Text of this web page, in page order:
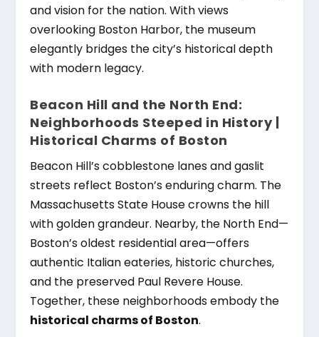
and vision for the nation. With views
overlooking Boston Harbor, the museum
elegantly bridges the city’s historical depth
with modern legacy.
Beacon Hill and the North End:
Neighborhoods Steeped in History |
Historical Charms of Boston
Beacon Hill’s cobblestone lanes and gaslit
streets reflect Boston’s enduring charm. The
Massachusetts State House crowns the hill
with golden grandeur. Nearby, the North End—
Boston’s oldest residential area—offers
authentic Italian eateries, historic churches,
and the preserved Paul Revere House.
Together, these neighborhoods embody the
historical charms of Boston.